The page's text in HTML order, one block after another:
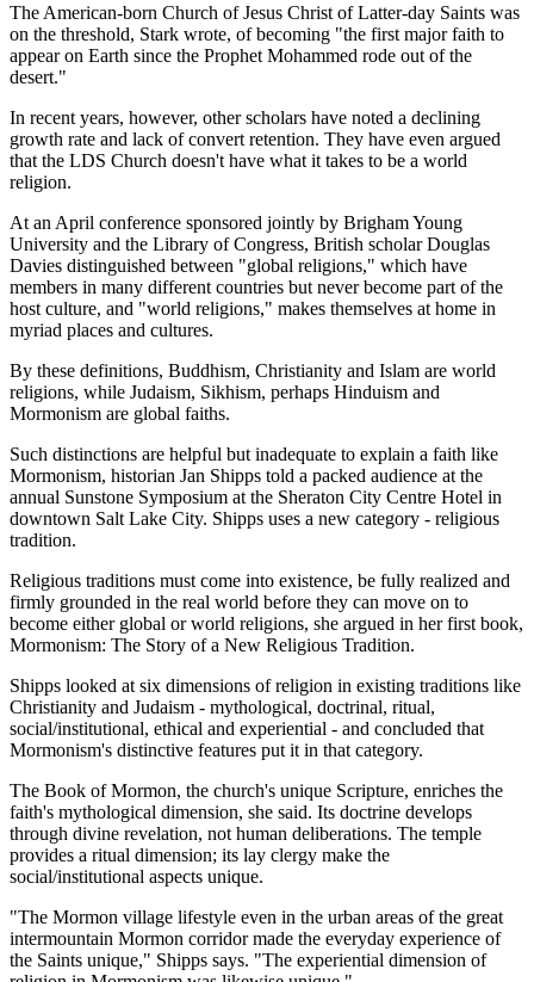
The American-born Church of Jesus Christ of Latter-day Saints was
on the threshold, Stark wrote, of becoming "the first major faith to
appear on Earth since the Prophet Mohammed rode out of the
desert."
In recent years, however, other scholars have noted a declining
growth rate and lack of convert retention. They have even argued
that the LDS Church doesn't have what it takes to be a world
religion.
At an April conference sponsored jointly by Brigham Young
University and the Library of Congress, British scholar Douglas
Davies distinguished between "global religions," which have
members in many different countries but never become part of the
host culture, and "world religions," makes themselves at home in
myriad places and cultures.
By these definitions, Buddhism, Christianity and Islam are world
religions, while Judaism, Sikhism, perhaps Hinduism and
Mormonism are global faiths.
Such distinctions are helpful but inadequate to explain a faith like
Mormonism, historian Jan Shipps told a packed audience at the
annual Sunstone Symposium at the Sheraton City Centre Hotel in
downtown Salt Lake City. Shipps uses a new category - religious
tradition.
Religious traditions must come into existence, be fully realized and
firmly grounded in the real world before they can move on to
become either global or world religions, she argued in her first book,
Mormonism: The Story of a New Religious Tradition.
Shipps looked at six dimensions of religion in existing traditions like
Christianity and Judaism - mythological, doctrinal, ritual,
social/institutional, ethical and experiential - and concluded that
Mormonism's distinctive features put it in that category.
The Book of Mormon, the church's unique Scripture, enriches the
faith's mythological dimension, she said. Its doctrine develops
through divine revelation, not human deliberations. The temple
provides a ritual dimension; its lay clergy make the
social/institutional aspects unique.
"The Mormon village lifestyle even in the urban areas of the great
intermountain Mormon corridor made the everyday experience of
the Saints unique," Shipps says. "The experiential dimension of